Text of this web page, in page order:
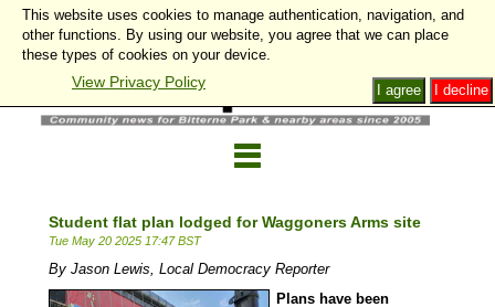
Student flat plan lodged for Waggoners Arms site
Tue May 20 2025 17:47 BST
By Jason Lewis, Local Democracy Reporter
Plans have been
This website uses cookies to manage authentication, navigation, and
other functions. By using our website, you agree that we can place
these types of cookies on your device.
View Privacy Policy I decline
I agree